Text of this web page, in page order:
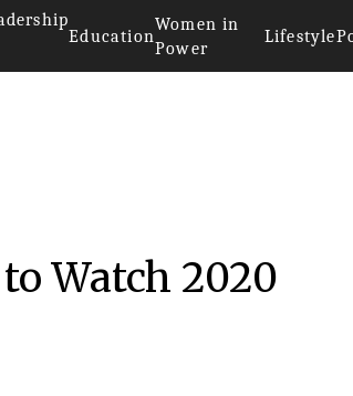
Education
Women in
Power
Lifestyle
Watch 2020